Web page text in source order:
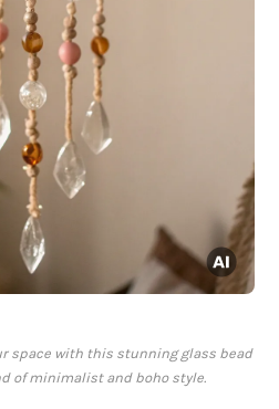
space with this stunning glass bead
of minimalist and boho style.